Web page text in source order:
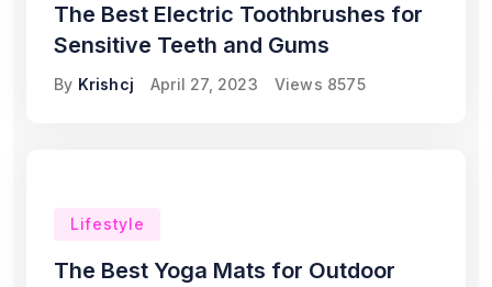
The Best Electric Toothbrushes for
Sensitive Teeth and Gums
By Krishcj April 27, 2023 Views 8575
Lifestyle
The Best Yoga Mats for Outdoor